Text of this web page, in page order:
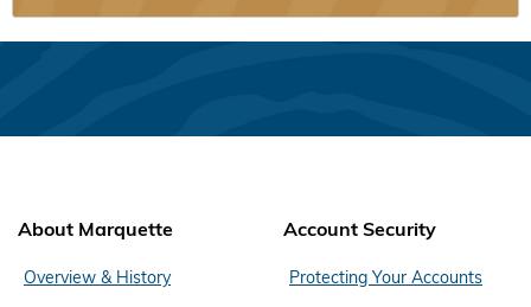
About Marquette
Overview & History
Account Security
Protecting Your Accounts